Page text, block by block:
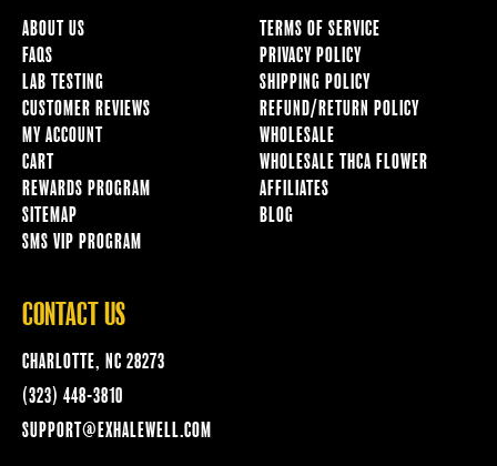
ABOUT US
FAQS
LAB TESTING
CUSTOMER REVIEWS
MY ACCOUNT
CART
REWARDS PROGRAM
SITEMAP
SMS VIP PROGRAM
TERMS OF SERVICE
PRIVACY POLICY
SHIPPING POLICY
REFUND/RETURN POLICY
WHOLESALE
WHOLESALE THCA FLOWER
AFFILIATES
BLOG
CONTACT US
CHARLOTTE, NC 28273
(323) 448-3810
SUPPORT@EXHALEWELL.COM